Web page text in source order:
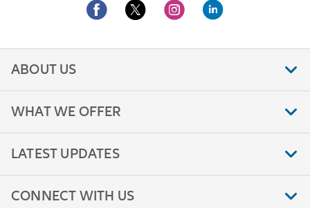
ABOUT US
WHAT WE OFFER
LATEST UPDATES
CONNECT WITH US